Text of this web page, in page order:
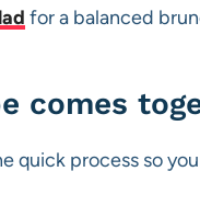
for a balanced
comes
quick process so